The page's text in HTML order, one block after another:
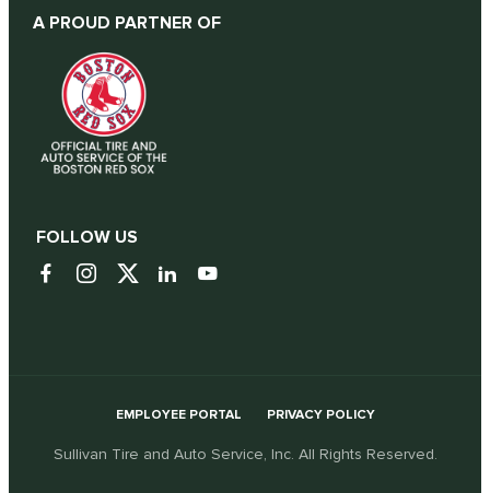
A PROUD PARTNER OF
FOLLOW US
EMPLOYEE PORTAL PRIVACY POLICY
Sullivan Tire and Auto Service, Inc. All Rights Reserved.